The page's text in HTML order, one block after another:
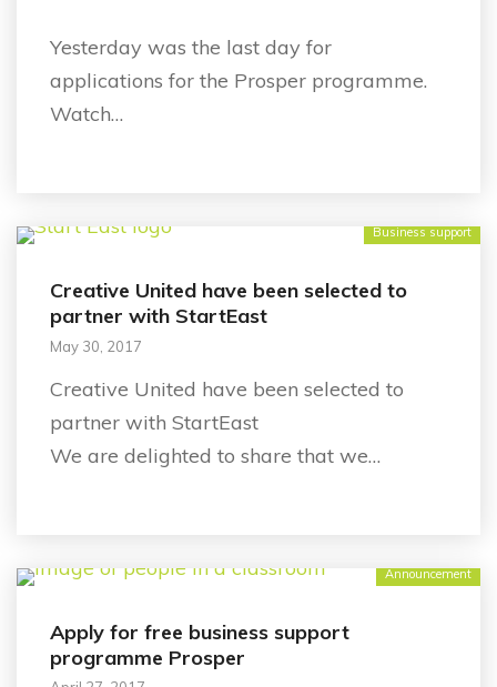
Yesterday was the last day for
applications for the Prosper programme.
Watch…
Business support
Creative United have been selected to
partner with StartEast
May 30, 2017
Creative United have been selected to
partner with StartEast
We are delighted to share that we…
Announcement
Apply for free business support
programme Prosper